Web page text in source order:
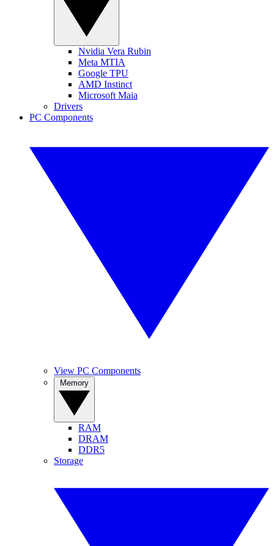
Nvidia Vera Rubin
Meta MTIA
Google TPU
AMD Instinct
Microsoft Maia
Drivers
PC Components
View PC Components
RAM
DRAM
DDR5
Storage